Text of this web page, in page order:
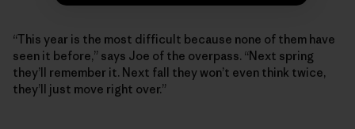
“This year is the most difficult because none of them have
seen it before,” says Joe of the overpass. “Next spring
they’ll remember it. Next fall they won’t even think twice,
they’ll just move right over.”